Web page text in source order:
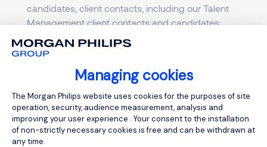
Managing cookies
Consent Management Platform:
The Morgan Philips website uses cookies for the purposes of site
operation, security, audience measurement, analysis and
improving your user experience . Your consent to the installation
of non-strictly necessary cookies is free and can be withdrawn at
any time.
candidates, client contacts, including our Talent
Management client contacts and candidates;
To enable us to provide our Talent Management
services to both Clients and individuals;
Visitors to our website.
Cookies
This website uses cookies for the purposes of site
operation, security, audience measurement, analysis